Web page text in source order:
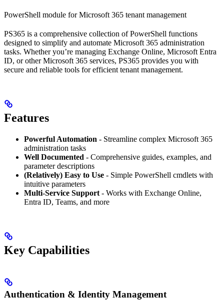
PowerShell module for Microsoft 365 tenant management
PS365 is a comprehensive collection of PowerShell functions
designed to simplify and automate Microsoft 365 administration
tasks. Whether you’re managing Exchange Online, Microsoft Entra
ID, or other Microsoft 365 services, PS365 provides you with
secure and reliable tools for efficient tenant management.
Features
Powerful Automation - Streamline complex Microsoft 365
administration tasks
Well Documented - Comprehensive guides, examples, and
parameter descriptions
(Relatively) Easy to Use - Simple PowerShell cmdlets with
intuitive parameters
Multi-Service Support - Works with Exchange Online,
Entra ID, Teams, and more
Key Capabilities
Authentication & Identity Management